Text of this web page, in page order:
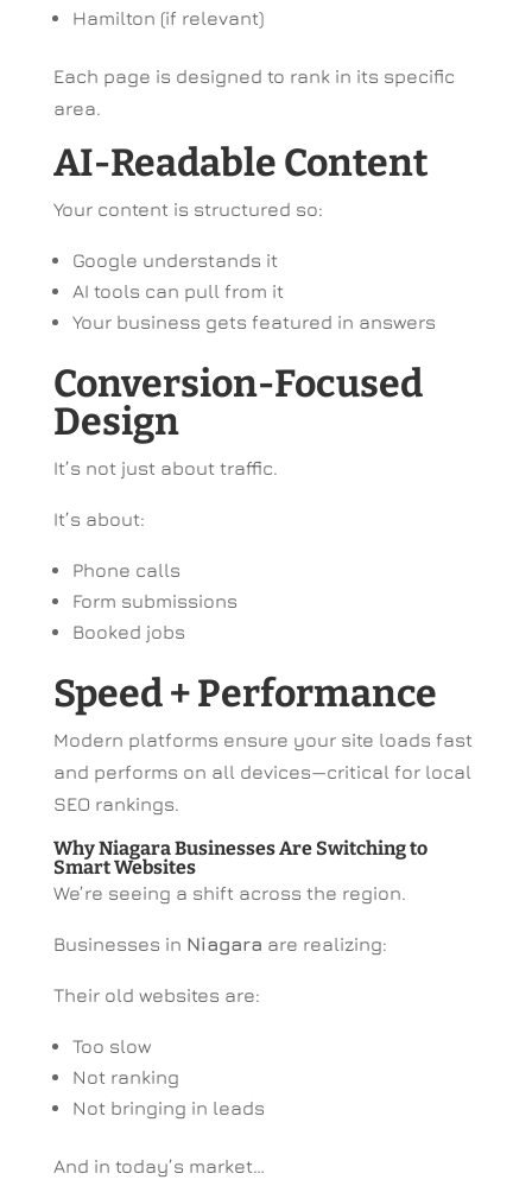
Hamilton (if relevant)
Each page is designed to rank in its specific
area.
AI-Readable Content
Your content is structured so:
Google understands it
AI tools can pull from it
Your business gets featured in answers
Conversion-Focused
Design
It’s not just about traffic.
It’s about:
Phone calls
Form submissions
Booked jobs
Speed + Performance
Modern platforms ensure your site loads fast
and performs on all devices—critical for local
SEO rankings.
Why Niagara Businesses Are Switching to
Smart Websites
We’re seeing a shift across the region.
Businesses in Niagara are realizing:
Their old websites are:
Too slow
Not ranking
Not bringing in leads
And in today’s market…